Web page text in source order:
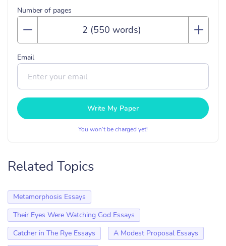
Number of pages
Email
Write My Paper
You won’t be charged yet!
Related Topics
Metamorphosis Essays
Their Eyes Were Watching God Essays
Catcher in The Rye Essays
A Modest Proposal Essays